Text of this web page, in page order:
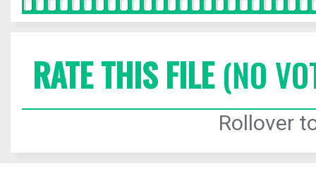
RATE THIS FILE(NO
Rollover